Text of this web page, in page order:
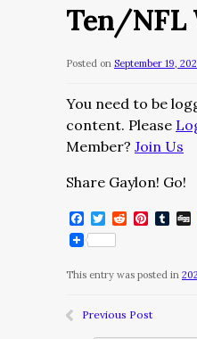
Ten/NFL
Posted on September 19,
You need to be
content. Please
Member? Join Us
Share Gaylon! Go!
Facebook
Twitter
Reddit
This entry was posted in
Previous Post